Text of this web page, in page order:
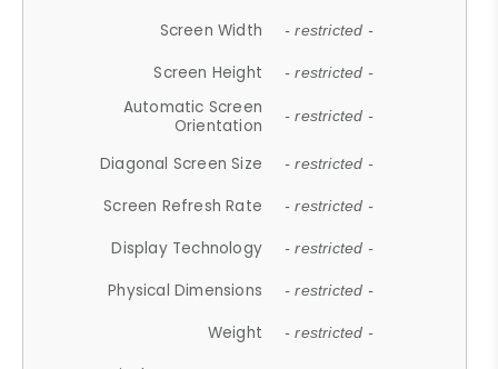
Screen Width - restricted -
Screen Height - restricted -
Automatic Screen
Orientation
- restricted -
Diagonal Screen Size - restricted -
Screen Refresh Rate - restricted -
Display Technology - restricted -
Physical Dimensions - restricted -
Weight - restricted -